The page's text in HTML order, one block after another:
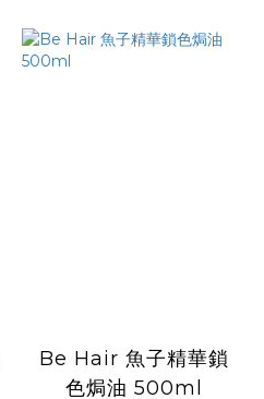
Be Hair 魚子精華鎖
色焗油 500ml